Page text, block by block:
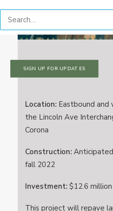
SIGN UP FOR UPDATES
Location: Eastbound
the Lincoln Ave
Corona
Construction:
fall 2022
Investment: $12.6 million
This project will repave